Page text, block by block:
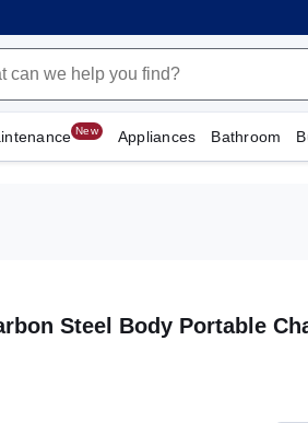
New Appliances Bathroom
Steel Body Portable